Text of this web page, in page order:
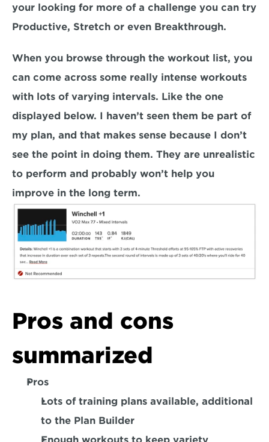
your looking for more of a challenge you can try
Productive, Stretch or even Breakthrough.
When you browse through the workout list, you
can come across some really intense workouts
with lots of varying intervals. Like the one
displayed below. I haven’t seen them be part of
my plan, and that makes sense because I don’t
see the point in doing them. They are unrealistic
to perform and probably won’t help you
improve in the long term.
Pros and cons
summarized
Pros
Lots of training plans available, additional
to the Plan Builder